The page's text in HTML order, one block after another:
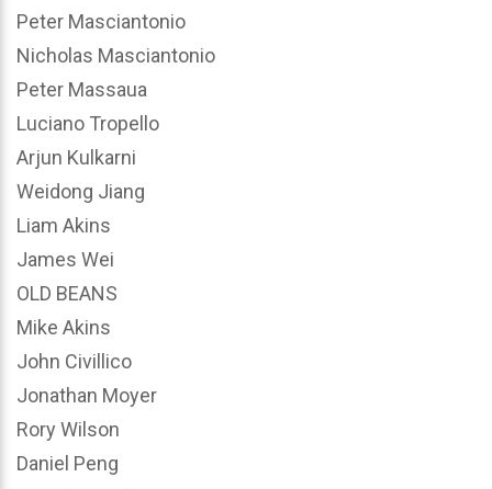
Peter Masciantonio
Nicholas Masciantonio
Peter Massaua
Luciano Tropello
Arjun Kulkarni
Weidong Jiang
Liam Akins
James Wei
OLD BEANS
Mike Akins
John Civillico
Jonathan Moyer
Rory Wilson
Daniel Peng